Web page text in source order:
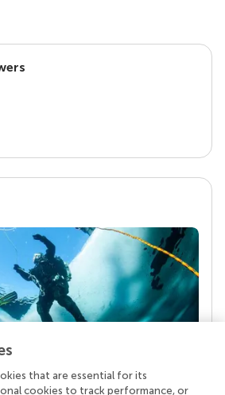
the real superpower
that are essential for its
cookies to track performance, or